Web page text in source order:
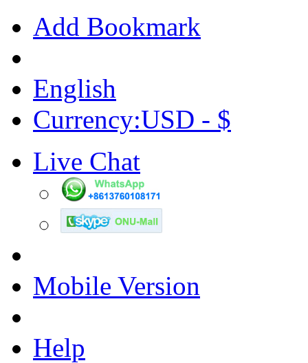
Add Bookmark
English
Currency:USD - $
Live Chat
Mobile Version
Help